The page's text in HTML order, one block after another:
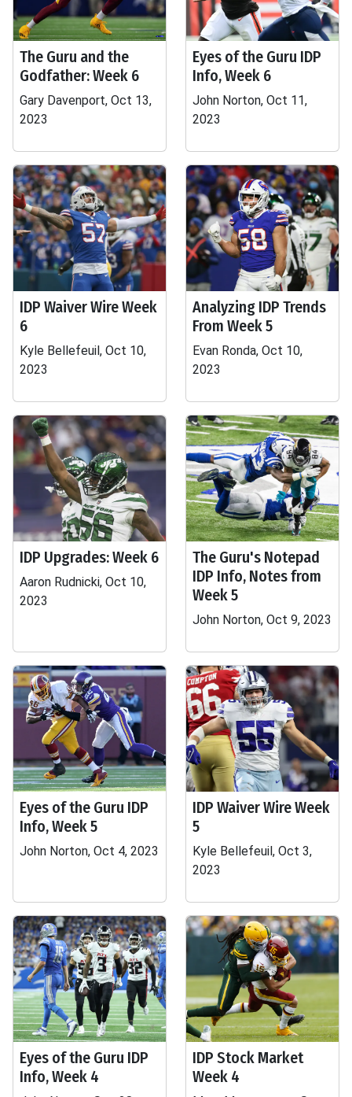
The Guru and the
Godfather: Week 6
Gary Davenport, Oct 13,
2023
Eyes of the Guru IDP
Info, Week 6
John Norton, Oct 11,
2023
IDP Waiver Wire Week
6
Kyle Bellefeuil, Oct 10,
2023
Analyzing IDP Trends
From Week 5
Evan Ronda, Oct 10,
2023
IDP Upgrades: Week 6
Aaron Rudnicki, Oct 10,
2023
The Guru's Notepad
IDP Info, Notes from
Week 5
John Norton, Oct 9, 2023
Eyes of the Guru IDP
Info, Week 5
John Norton, Oct 4, 2023
IDP Waiver Wire Week
5
Kyle Bellefeuil, Oct 3,
2023
Eyes of the Guru IDP
Info, Week 4
IDP Stock Market
Week 4